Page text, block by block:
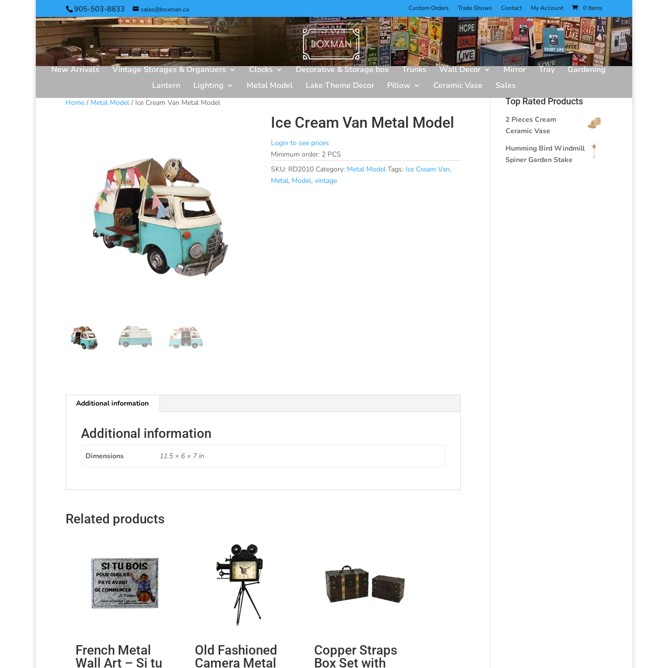
905-503-8833 sales@boxman.ca Custom Orders Trade Shows Contact My Account 0 Items
New Arrivals Vintage Storages & Organizers Clocks Decorative & Storage box Trunks Wall Decor Mirror Tray
Gardening
Lantern
Lighting Metal Model Lake Theme Decor Pillow Ceramic Vase Sales
Home / Metal Model / Ice Cream Van Metal Model
Ice Cream Van Metal Model
Login to see prices
Minimum order: 2 PCS
SKU: RD2010 Category: Metal Model Tags: Ice Cream Van,
Metal, Model,vintage
Additional information
Additional information
Dimensions 11.5 × 6 × 7 in
Related products
French Metal
Wall Art – Si tu
Old Fashioned
Camera Metal
Copper Straps
Box Set with
Top Rated Products
2 Pieces Cream
Ceramic Vase
Humming Bird Windmill
Spiner Garden Stake